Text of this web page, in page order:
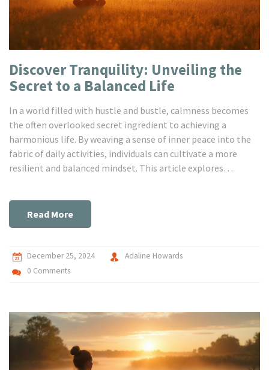
Discover Tranquility: Unveiling the
Secret to a Balanced Life
In a world filled with hustle and bustle, calmness becomes
the often overlooked secret ingredient to achieving a
harmonious life. By weaving a sense of inner peace into the
fabric of daily activities, individuals can cultivate a more
resilient and balanced mindset. This article explores
centered and fulfilling life. Unlocking the power of calm can
remarkably transform mental and emotional well-being.
enriched lifestyle.
Read More
December 25, 2024
Adaline Howards
0 Comments